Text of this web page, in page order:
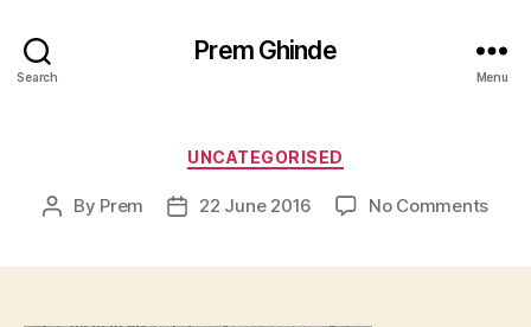
Search
Prem Ghinde
Menu
Categories
UNCATEGORISED
Post
By Prem
Post22 June 2016 No Commentson